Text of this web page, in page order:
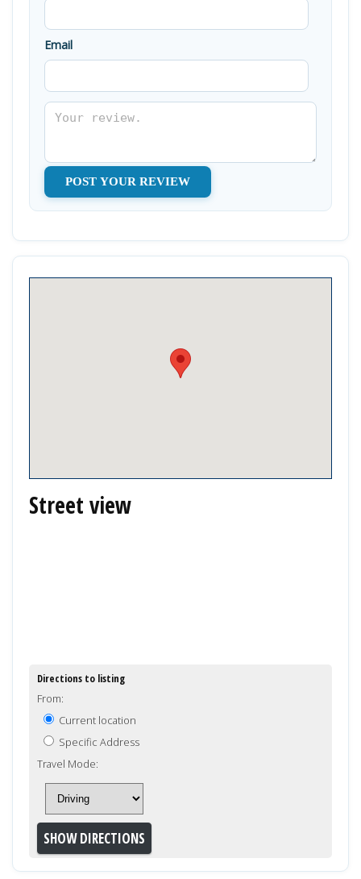
Email
Street view
Directions to listing
From:
Current location
Specific Address
Travel Mode: